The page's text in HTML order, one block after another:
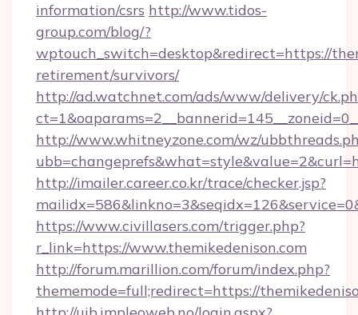
information/csrs http://www.tidos-
group.com/blog/?
wptouch_switch=desktop&redirect=https://
retirement/survivors/
http://ad.watchnet.com/ads/www/delivery/
http://www.whitneyzone.com/wz/
http://imailer.career.co.kr/trace/checker.jsp?
https://www.civillasers.com/trigger.php?
r_link=https://www.themikedenison.com
http://forum.marillion.com/forum/index.php?
thememode=full;redirect=https://